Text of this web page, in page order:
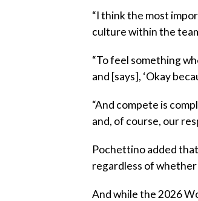
“I think the most
culture within the
“To feel something
and [says], ‘Okay
“And compete is
and, of course, our
Pochettino added
regardless of whether
And while the 2026